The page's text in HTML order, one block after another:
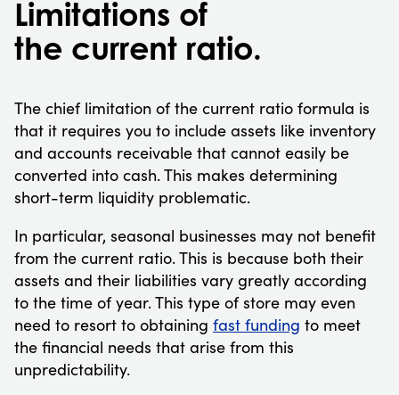
Limitations of
the current ratio.
The chief limitation of the current ratio formula is
that it requires you to include assets like inventory
and accounts receivable that cannot easily be
converted into cash. This makes determining
short-term liquidity problematic.
In particular, seasonal businesses may not benefit
from the current ratio. This is because both their
assets and their liabilities vary greatly according
to the time of year. This type of store may even
need to resort to obtaining fast funding to meet
the financial needs that arise from this
unpredictability.